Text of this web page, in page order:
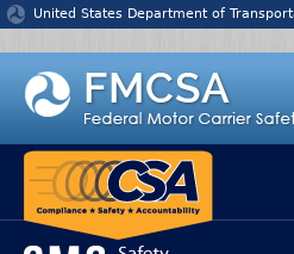
Jump to content
United States Department of